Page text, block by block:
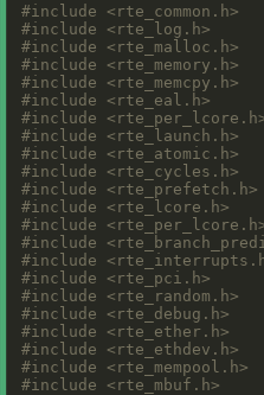
#include
<rte_common.h>
#include
<rte_log.h>
#include
<rte_malloc.h>
#include
<rte_memory.h>
#include
<rte_memcpy.h>
#include
<rte_eal.h>
#include
#include
<rte_launch.h>
#include
<rte_atomic.h>
#include
<rte_cycles.h>
#include
<rte_prefetch.h>
#include
<rte_lcore.h>
#include
#include
#include
#include
<rte_pci.h>
#include
<rte_random.h>
#include
<rte_debug.h>
#include
<rte_ether.h>
#include
<rte_ethdev.h>
#include
<rte_mempool.h>
#include
<rte_mbuf.h>